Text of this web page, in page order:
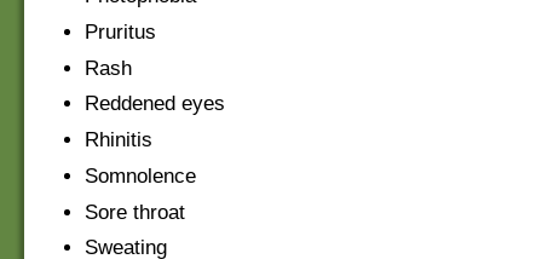
Pruritus
Rash
Reddened eyes
Rhinitis
Somnolence
Sore throat
Sweating